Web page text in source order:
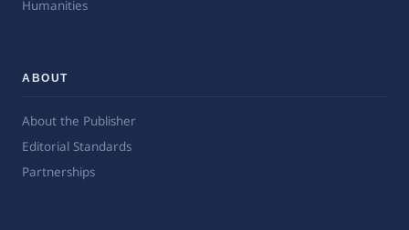
Humanities
ABOUT
About the Publisher
Editorial Standards
Partnerships